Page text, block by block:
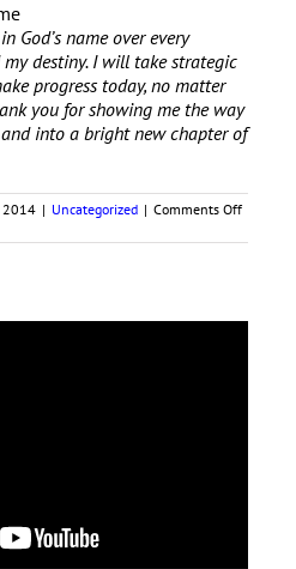
God’s name over every
destiny. I will take strategic
progress today, no matter
you for showing me the way
into a bright new chapter of
2014 | Uncategorized | Comments Offon
Your